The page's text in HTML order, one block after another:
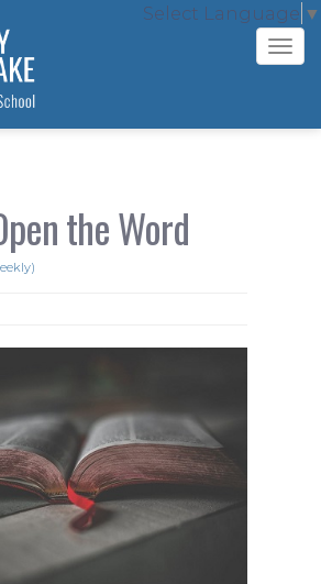
Select Language ▼
the Word